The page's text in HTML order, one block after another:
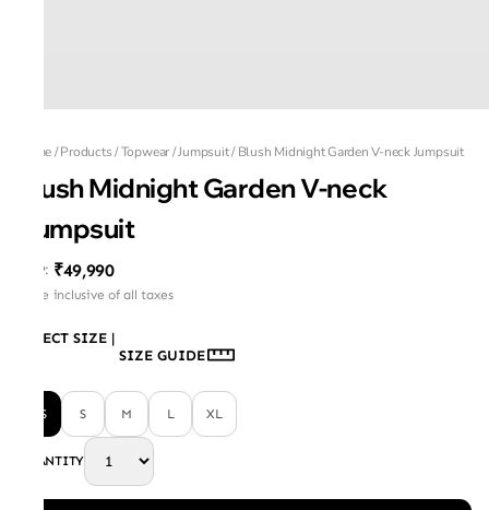
Home/Products/Topwear/Jumpsuit/Blush Midnight Garden V-neck Jumpsuit
Blush Midnight Garden V-neck
Jumpsuit
MRP: ₹49,990
Price inclusive of all taxes
SELECT SIZE |
SIZE GUIDE
XS S M L XL
QUANTITY